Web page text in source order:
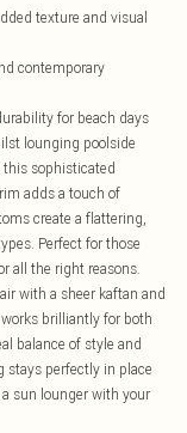
texture and visual
contemporary
for beach days
lounging poolside
sophisticated
adds a touch of
create a flattering,
Perfect for those
all the right reasons.
with a sheer kaftan and
brilliantly for both
balance of style and
stays perfectly in place
sun lounger with your